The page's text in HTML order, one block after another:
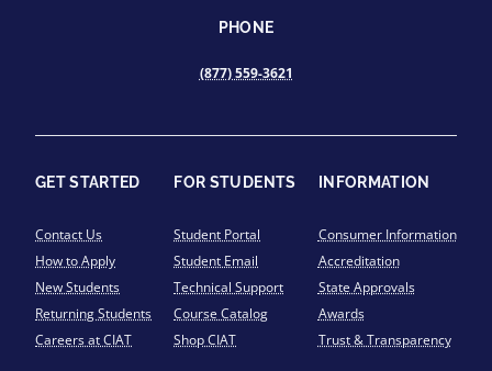
PHONE
(877) 559-3621
GET STARTED
Contact Us
How to Apply
New Students
Returning Students
Careers at CIAT
FOR STUDENTS
Student Portal
Student Email
Technical Support
Course Catalog
Shop CIAT
INFORMATION
Consumer Information
Accreditation
State Approvals
Awards
Trust & Transparency